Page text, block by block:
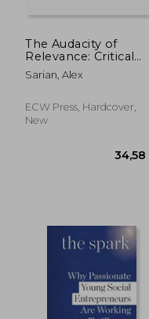
The Audacity of
Relevance: Critical
Conversations on the
Future of Arts and
Sarian, Alex
ECW Press, Hardcover,
New